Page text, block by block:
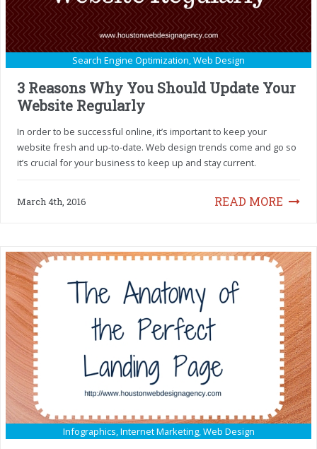
Search Engine Optimization,Web Design
3 Reasons Why You Should Update Your
Website Regularly
In order to be successful online, it’s important to keep your
website fresh and up-to-date. Web design trends come and go so
it’s crucial for your business to keep up and stay current.
READ MORE
March 4th, 2016
Infographics,Internet Marketing,Web Design